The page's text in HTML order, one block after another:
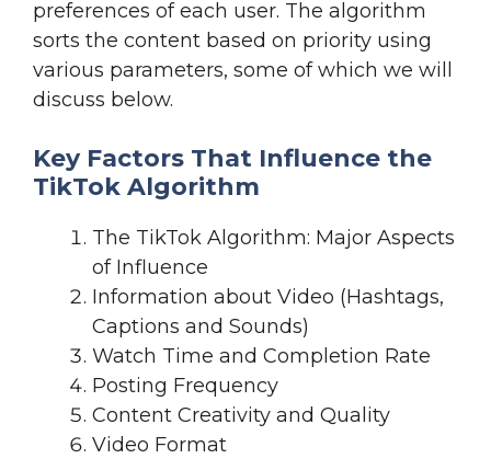
preferences of each user. The algorithm
sorts the content based on priority using
various parameters, some of which we will
discuss below.
Key Factors That Influence the
TikTok Algorithm
The TikTok Algorithm: Major Aspects
of Influence
Information about Video (Hashtags,
Captions and Sounds)
Watch Time and Completion Rate
Posting Frequency
Content Creativity and Quality
Video Format